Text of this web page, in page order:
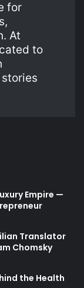
for
At
to
Empire —
Translator
Chomsky
the Health